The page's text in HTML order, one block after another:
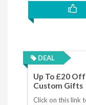
DEAL
Up To £20
Custom Gifts
Click on this link